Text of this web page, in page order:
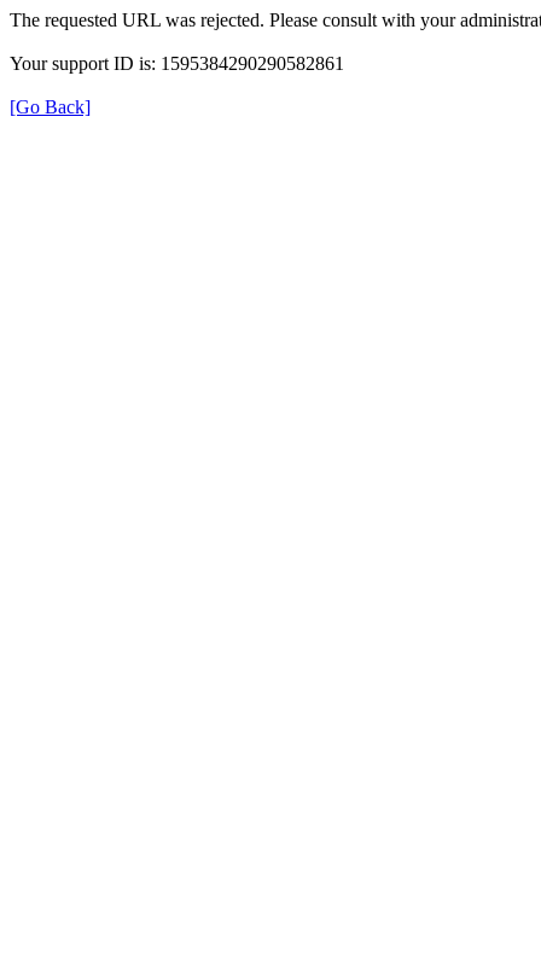
The requested URL was rejected. Please consult with your
Your support ID is: 1595384290290582861
[Go Back]